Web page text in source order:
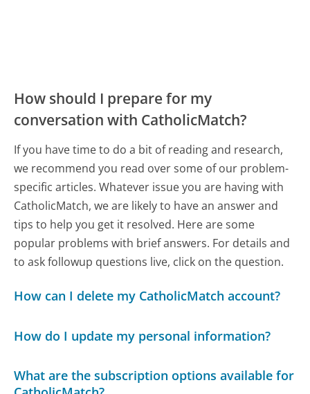
How should I prepare for my
conversation with CatholicMatch?
If you have time to do a bit of reading and research,
we recommend you read over some of our problem-
specific articles. Whatever issue you are having with
CatholicMatch, we are likely to have an answer and
tips to help you get it resolved. Here are some
popular problems with brief answers. For details and
to ask followup questions live, click on the question.
How can I delete my CatholicMatch account?
How do I update my personal information?
What are the subscription options available for